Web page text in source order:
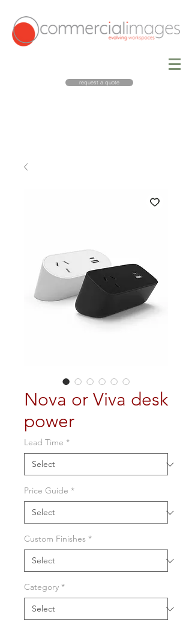
request a quote
Nova or Viva desk
power
Lead Time *
Price Guide *
Custom Finishes *
Category *